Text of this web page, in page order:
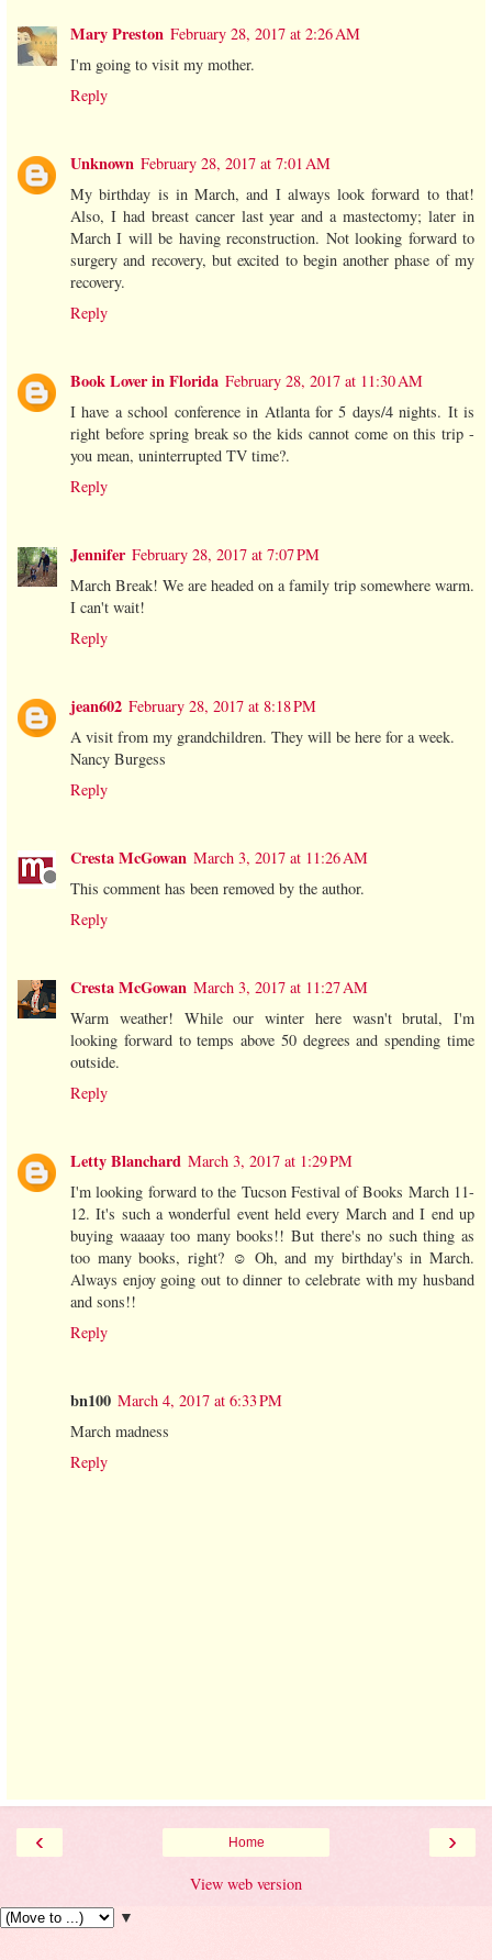
Mary Preston February 28, 2017 at 2:26 AM
I'm going to visit my mother.
Reply
Unknown February 28, 2017 at 7:01 AM
My birthday is in March, and I always look forward to that!
Also, I had breast cancer last year and a mastectomy; later in
March I will be having reconstruction. Not looking forward to
surgery and recovery, but excited to begin another phase of my
recovery.
Reply
Book Lover in Florida February 28, 2017 at 11:30 AM
I have a school conference in Atlanta for 5 days/4 nights. It is
right before spring break so the kids cannot come on this trip -
you mean, uninterrupted TV time?.
Reply
Jennifer February 28, 2017 at 7:07 PM
March Break! We are headed on a family trip somewhere warm.
I can't wait!
Reply
jean602 February 28, 2017 at 8:18 PM
A visit from my grandchildren. They will be here for a week.
Nancy Burgess
Reply
Cresta McGowan March 3, 2017 at 11:26 AM
This comment has been removed by the author.
Reply
Cresta McGowan March 3, 2017 at 11:27 AM
Warm weather! While our winter here wasn't brutal, I'm
looking forward to temps above 50 degrees and spending time
outside.
Reply
Letty Blanchard March 3, 2017 at 1:29 PM
I'm looking forward to the Tucson Festival of Books March 11-
12. It's such a wonderful event held every March and I end up
buying waaaay too many books!! But there's no such thing as
too many books, right? ☺️ Oh, and my birthday's in March.
Always enjoy going out to dinner to celebrate with my husband
and sons!!
Reply
bn100 March 4, 2017 at 6:33 PM
March madness
Reply
‹ ›
Home
View web version
▼